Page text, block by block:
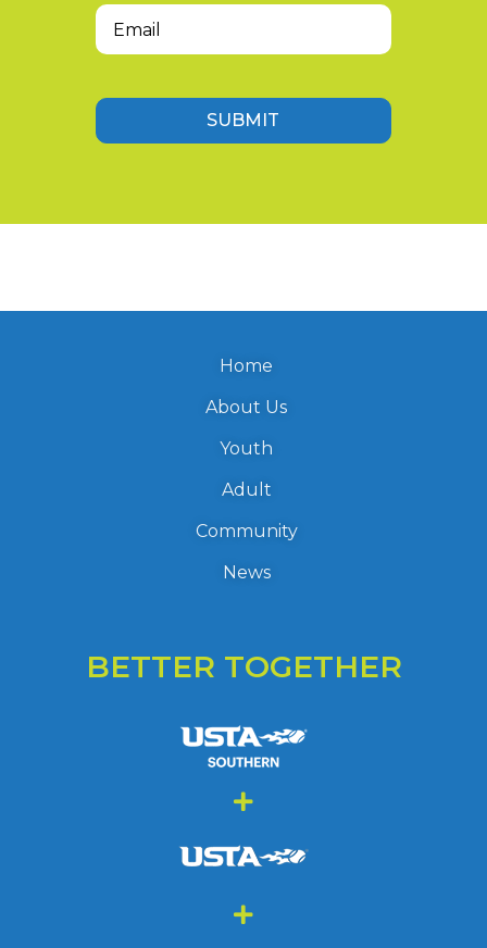
(Required)
SUBMIT
Home
About Us
Youth
Adult
Community
News
BETTER TOGETHER